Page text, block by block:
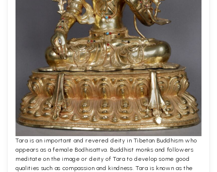
Tara is an important and revered deity in Tibetan Buddhism who
appears as a female Bodhisattva. Buddhist monks and followers
meditate on the image or deity of Tara to develop some good
qualities such as compassion and kindness. Tara is known as the